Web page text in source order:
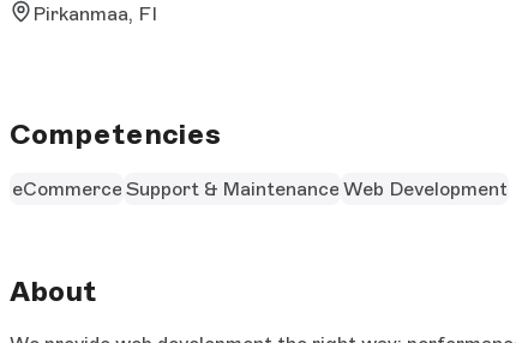
Pirkanmaa, FI
Competencies
eCommerce Support & Maintenance Web Development
About